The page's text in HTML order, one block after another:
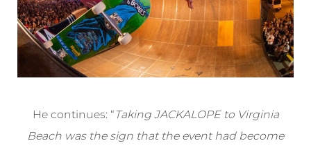
He continues: “Taking JACKALOPE to Virginia
Beach was the sign that the event had become